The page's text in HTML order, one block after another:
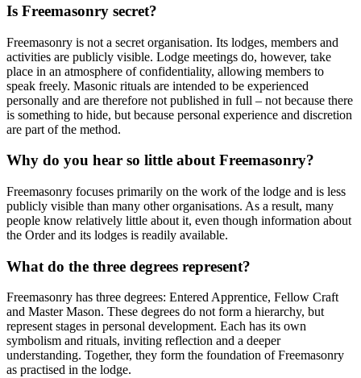
Is Freemasonry secret?
Freemasonry is not a secret organisation. Its lodges, members and
activities are publicly visible. Lodge meetings do, however, take
place in an atmosphere of confidentiality, allowing members to
speak freely. Masonic rituals are intended to be experienced
personally and are therefore not published in full – not because there
is something to hide, but because personal experience and discretion
are part of the method.
Why do you hear so little about Freemasonry?
Freemasonry focuses primarily on the work of the lodge and is less
publicly visible than many other organisations. As a result, many
people know relatively little about it, even though information about
the Order and its lodges is readily available.
What do the three degrees represent?
Freemasonry has three degrees: Entered Apprentice, Fellow Craft
and Master Mason. These degrees do not form a hierarchy, but
represent stages in personal development. Each has its own
symbolism and rituals, inviting reflection and a deeper
understanding. Together, they form the foundation of Freemasonry
as practised in the lodge.